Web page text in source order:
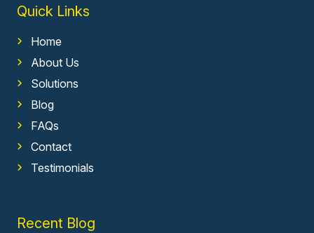
Quick Links
Home
About Us
Solutions
Blog
FAQs
Contact
Testimonials
Recent Blog